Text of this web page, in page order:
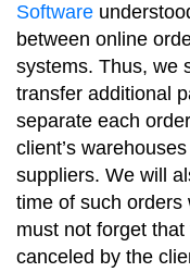
Software
between online
systems. Thus, we
transfer additional
separate each
client’s
suppliers. We will
time of such orders
must not forget
canceled by the